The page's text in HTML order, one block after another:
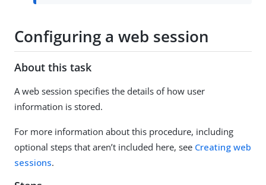
Configuring a web session
About this task
A web session specifies the details of how user
information is stored.
For more information about this procedure, including
optional steps that aren’t included here, see Creating web
sessions.